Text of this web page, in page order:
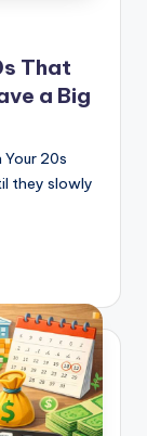
That
a Big
Your 20s
they slowly